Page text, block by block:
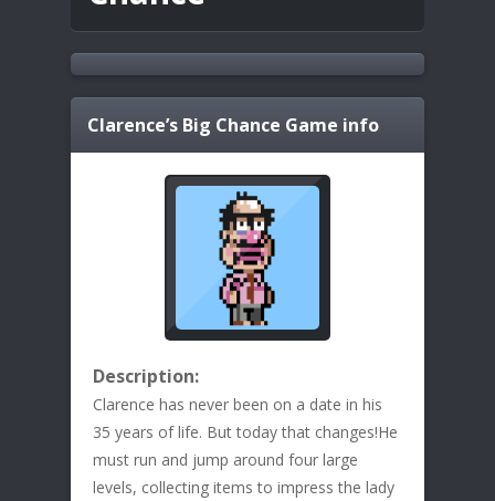
Clarence’s Big Chance Game info
Description:
Clarence has never been on a date in his
35 years of life. But today that changes!He
must run and jump around four large
levels, collecting items to impress the lady